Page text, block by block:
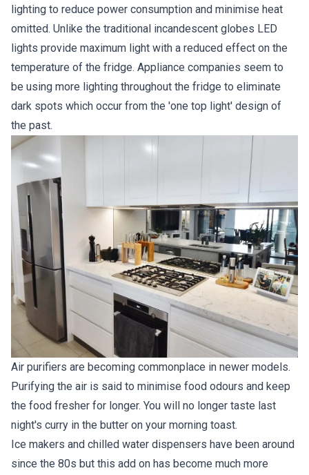
lighting to reduce power consumption and minimise heat
omitted. Unlike the traditional incandescent globes LED
lights provide maximum light with a reduced effect on the
temperature of the fridge. Appliance companies seem to
be using more lighting throughout the fridge to eliminate
dark spots which occur from the 'one top light' design of
the past.
Air purifiers are becoming commonplace in newer models.
Purifying the air is said to minimise food odours and keep
the food fresher for longer. You will no longer taste last
night's curry in the butter on your morning toast.
Ice makers and chilled water dispensers have been around
since the 80s but this add on has become much more